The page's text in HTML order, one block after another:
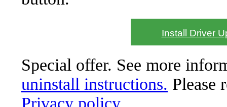
Install Driver
Special offer. See more
uninstall instructions. Please
Privacy policy.